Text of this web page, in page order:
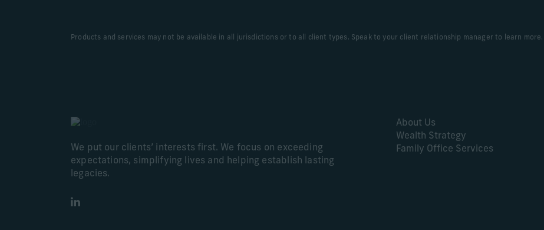
Products and services may not be available in all jurisdictions or to all client types. Speak to your client relationship manager to learn more.
We put our clients’ interests first. We focus on exceeding
expectations, simplifying lives and helping establish lasting
legacies.
LinkedIn
About Us
Wealth Strategy
Family Office Services